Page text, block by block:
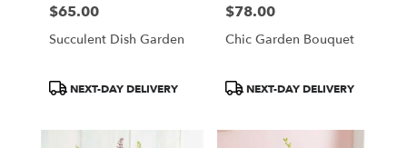
Price:
$65.00
Succulent Dish Garden
ProductNEXT-DAY DELIVERY
Price:
$78.00
Chic Garden Bouquet
ProductNEXT-DAY DELIVERY